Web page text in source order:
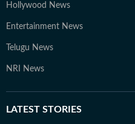
Hollywood News
Entertainment News
Telugu News
NRI News
LATEST STORIES